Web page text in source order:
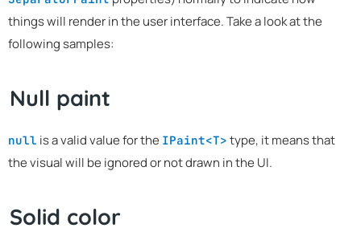
things will render in the user interface. Take a look at the
following samples:
Null paint
null is a valid value for the IPaint<T> type, it means that
the visual will be ignored or not drawn in the UI.
Solid color